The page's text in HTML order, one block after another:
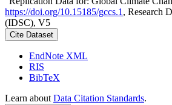
https://doi.org/10.15185/gccs.1 , Research
(IDSC), V5
Cite Dataset
EndNote XML
RIS
BibTeX
Learn about Data Citation Standards.